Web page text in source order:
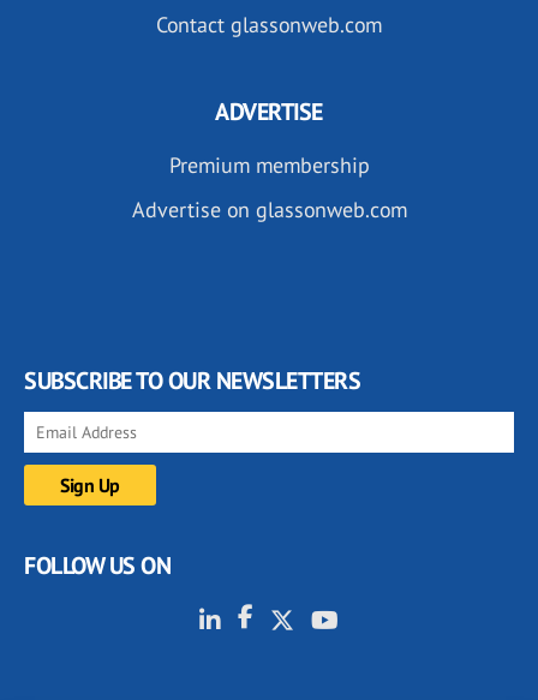
Contact glassonweb.com
ADVERTISE
Premium membership
Advertise on glassonweb.com
SUBSCRIBE TO OUR NEWSLETTERS
FOLLOW US ON